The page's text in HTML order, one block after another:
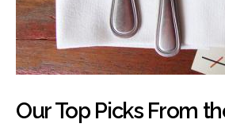
Our Top Picks From